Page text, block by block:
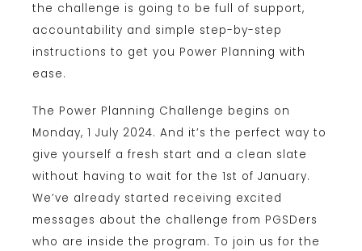
the challenge is going to be full of support,
accountability and simple step-by-step
instructions to get you Power Planning with
ease.
The Power Planning Challenge begins on
Monday, 1 July 2024. And it’s the perfect way to
give yourself a fresh start and a clean slate
without having to wait for the 1st of January.
We’ve already started receiving excited
messages about the challenge from PGSDers
who are inside the program. To join us for the